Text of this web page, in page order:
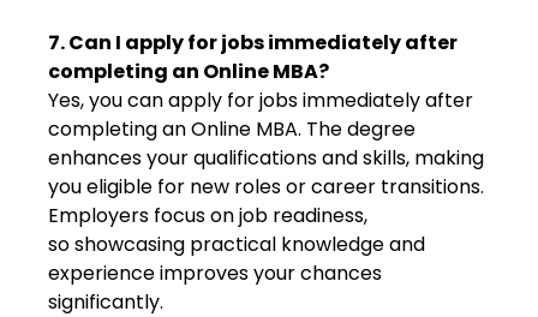
7. Can I apply for jobs immediately after
completing an Online MBA?
Yes, you can apply for jobs immediately after
completing an Online MBA. The degree
enhances your qualifications and skills, making
you eligible for new roles or career transitions.
Employers focus on job readiness,
so showcasing practical knowledge and
experience improves your chances
significantly.